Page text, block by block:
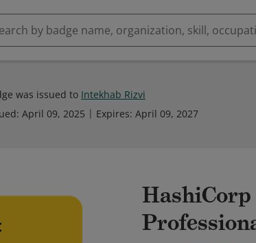
was issued to Intekhab Rizvi
April 09, 2025 Expires: April 09, 2027